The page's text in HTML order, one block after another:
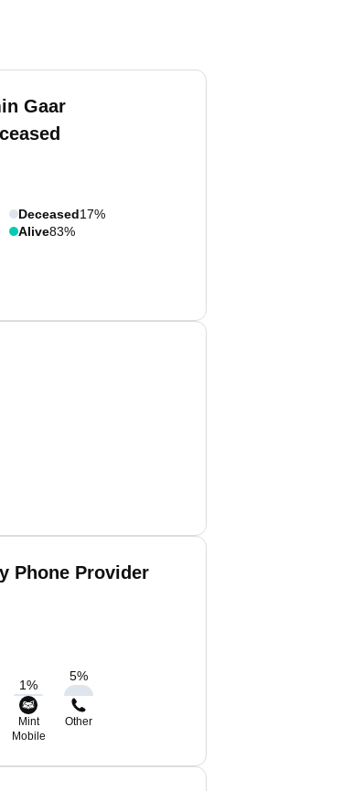
Gaar
Deceased17%
Alive83%
Phone Provider
1%
5%
Mint
Mobile
Other